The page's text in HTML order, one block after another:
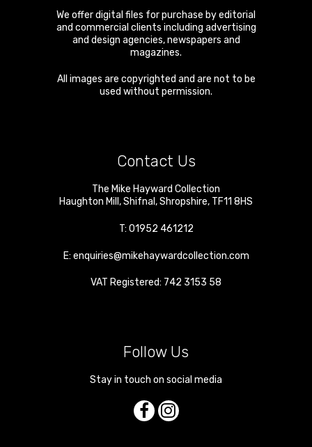
We offer digital files for purchase by editorial
and commercial clients including advertising
and design agencies, newspapers and
magazines.
All images are copyrighted and are not to be
used without permission.
Contact Us
The Mike Hayward Collection
Haughton Mill ,Shifnal ,Shropshire, TF11 8HS
T: 01952 461212
E: enquiries@mikehaywardcollection.com
VAT Registered: 742 3153 58
Follow Us
Stay in touch on social media